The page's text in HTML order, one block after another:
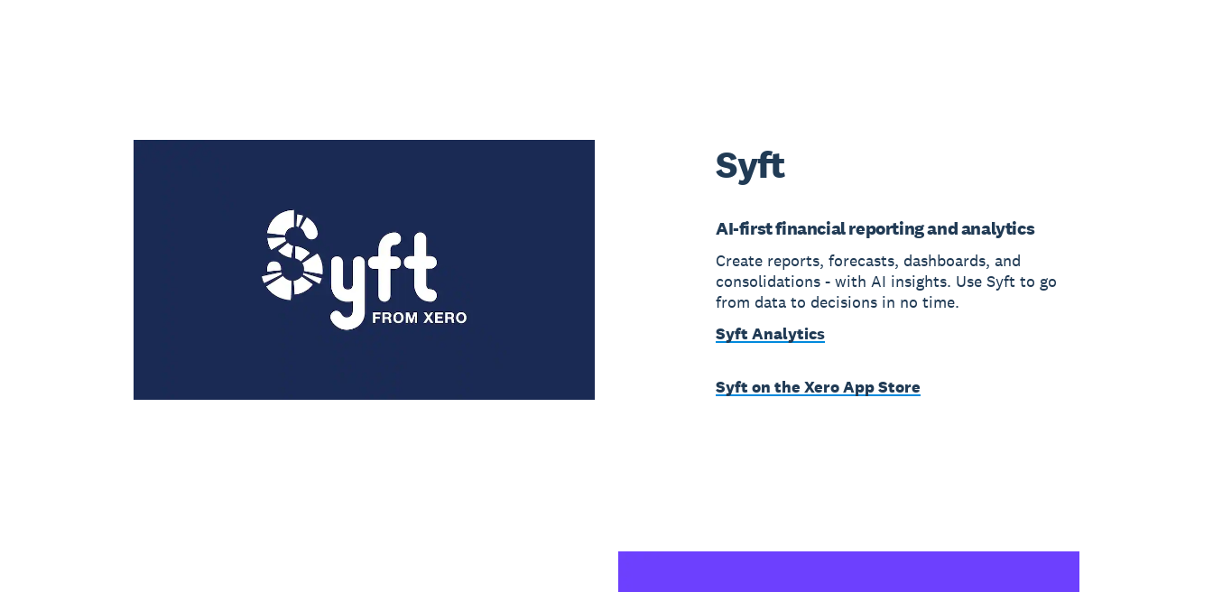
Syft
AI-first financial reporting and analytics
Create reports, forecasts, dashboards, and
consolidations - with AI insights. Use Syft to go
from data to decisions in no time.
Syft Analytics
Syft on the Xero App Store